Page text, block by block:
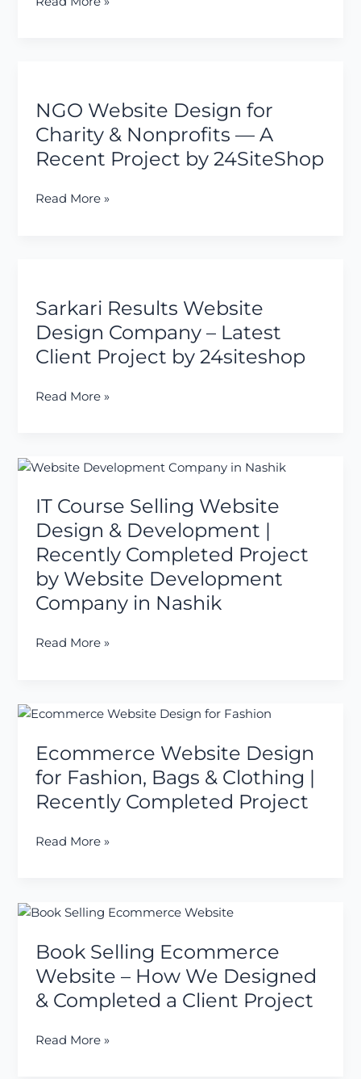
&
NGO Website Design for
Charity & Nonprofits — A
Recent Project by 24SiteShop
Design
for
&
—
24SiteShop
Read More »
Sarkari Results Website
Design Company – Latest
Client Project by 24siteshop
Website
Design
Company
–
Client
24siteshop
Read More »
IT Course Selling Website
Design & Development |
Recently Completed Project
by Website Development
Company in Nashik
IT
Selling
Website
&
Development
|
Completed
Development
in
Nashik
Read More »
Ecommerce Website Design
for Fashion, Bags & Clothing |
Recently Completed Project
Ecommerce
Design
for
Bags
Clothing
Completed
Read More »
Book Selling Ecommerce
Website – How We Designed
& Completed a Client Project
Book
Ecommerce
Website
How
Designed
Read More »